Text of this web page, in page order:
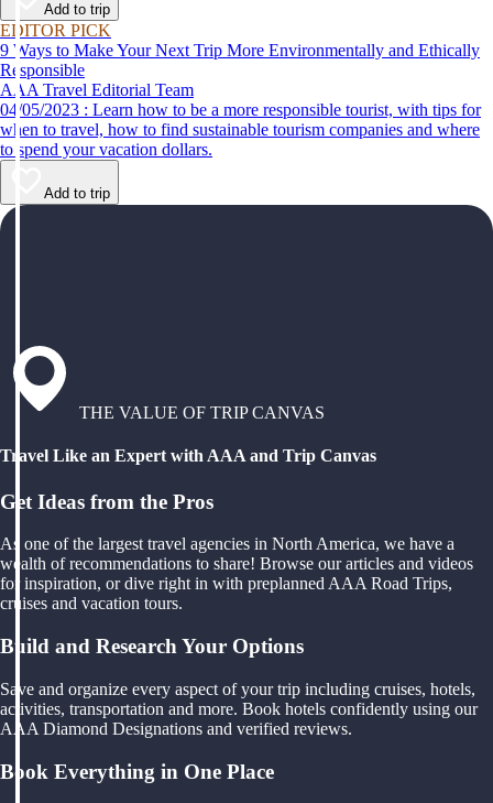
Add to trip
EDITOR PICK
9 Ways to Make Your Next Trip More Environmentally and Ethically
Responsible
AAA Travel Editorial Team
04/05/2023 : Learn how to be a more responsible tourist, with tips for
when to travel, how to find sustainable tourism companies and where
to spend your vacation dollars.
Add to trip
THE VALUE OF TRIP CANVAS
Travel Like an Expert with AAA and Trip Canvas
Get Ideas from the Pros
As one of the largest travel agencies in North America, we have a
wealth of recommendations to share! Browse our articles and videos
for inspiration, or dive right in with preplanned AAA Road Trips,
cruises and vacation tours.
Build and Research Your Options
Save and organize every aspect of your trip including cruises, hotels,
activities, transportation and more. Book hotels confidently using our
AAA Diamond Designations and verified reviews.
Book Everything in One Place